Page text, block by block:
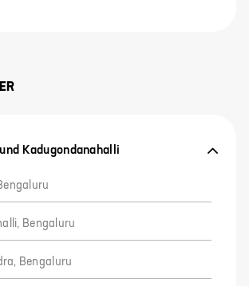
Kadugondanahalli
Bengaluru
Bengaluru